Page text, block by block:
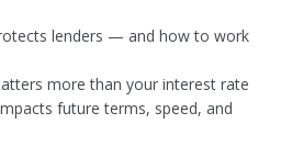
lenders — and how to work
more than your interest rate
future terms, speed, and